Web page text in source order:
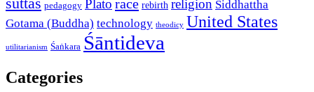
pedagogy Plato race rebirth religion Siddhattha
Gotama (Buddha) technology theodicy United States
utilitarianism Śaṅkara Śāntideva
Categories